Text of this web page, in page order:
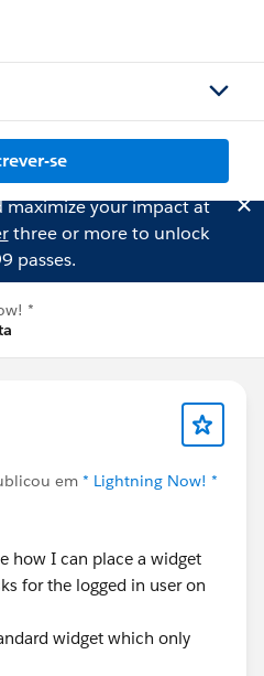
se
maximize your impact at
three or more to unlock
passes.
*
em * Lightning Now! *
how I can place a widget
for the logged in user on
widget which only